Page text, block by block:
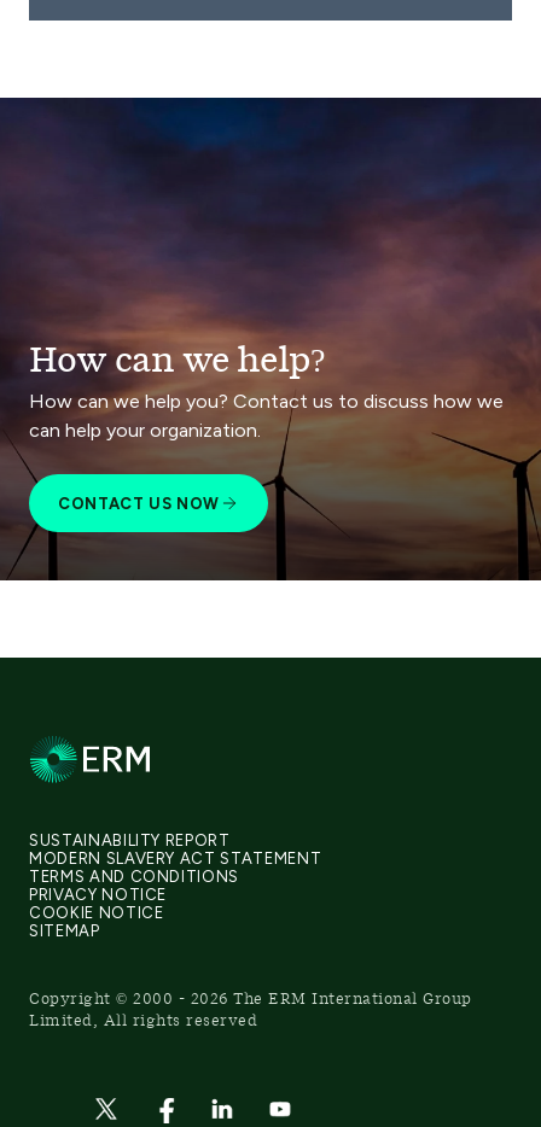
How can we help?
How can we help you? Contact us to discuss how we
can help your organization.
CONTACT US NOW
SUSTAINABILITY REPORT
MODERN SLAVERY ACT STATEMENT
TERMS AND CONDITIONS
PRIVACY NOTICE
COOKIE NOTICE
SITEMAP
Copyright © 2000 - 2026 The ERM International Group
Limited, All rights reserved